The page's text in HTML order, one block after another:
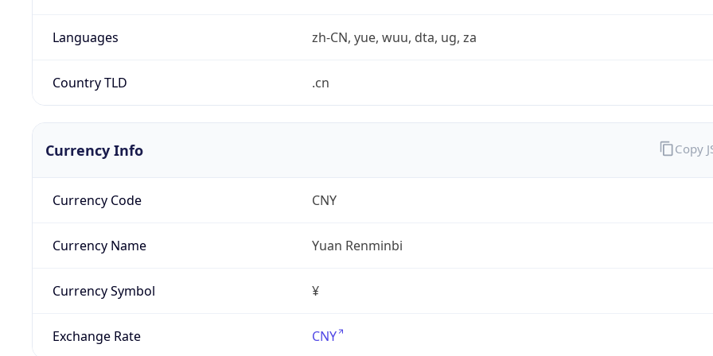
Languages zh-CN, yue, wuu, dta, ug, za
Country TLD .cn
Currency Info
Currency Code CNY
Currency Name Yuan Renminbi
Currency Symbol ¥
Exchange Rate CNY
Copy